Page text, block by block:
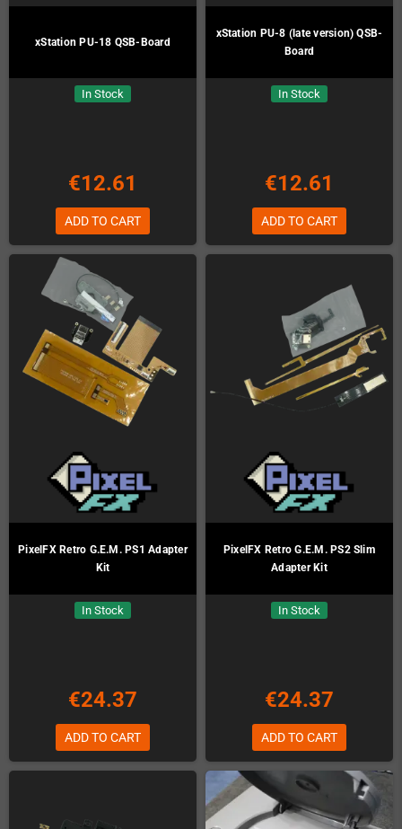
xStation PU-18 QSB-Board
In Stock
€12.61
ADD TO CART
xStation PU-8 (late version) QSB-
Board
In Stock
€12.61
ADD TO CART
PixelFX Retro G.E.M. PS1 Adapter
Kit
In Stock
€24.37
ADD TO CART
PixelFX Retro G.E.M. PS2 Slim
Adapter Kit
In Stock
€24.37
ADD TO CART